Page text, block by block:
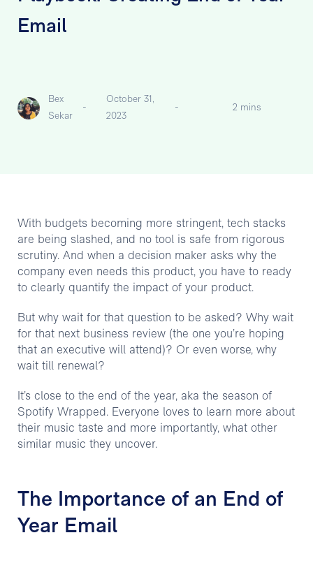
Email
Bex
Sekar
-
October 31,
2023
- 2 mins
With budgets becoming more stringent, tech stacks
are being slashed, and no tool is safe from rigorous
scrutiny. And when a decision maker asks why the
company even needs this product, you have to ready
to clearly quantify the impact of your product.
But why wait for that question to be asked? Why wait
for that next business review (the one you’re hoping
that an executive will attend)? Or even worse, why
wait till renewal?
It’s close to the end of the year, aka the season of
Spotify Wrapped. Everyone loves to learn more about
their music taste and more importantly, what other
similar music they uncover.
The Importance of an End of
Year Email